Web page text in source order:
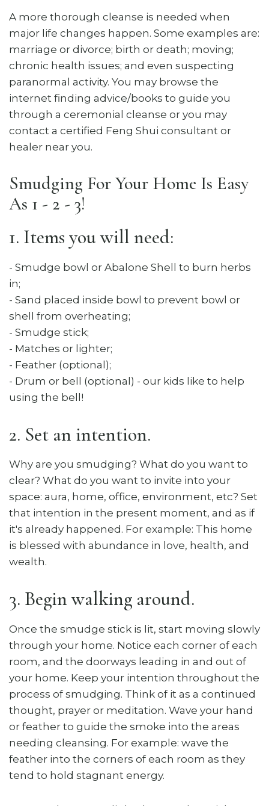
A more thorough cleanse is needed when
major life changes happen. Some examples are:
marriage or divorce; birth or death; moving;
chronic health issues; and even suspecting
paranormal activity. You may browse the
internet finding advice/books to guide you
through a ceremonial cleanse or you may
contact a certified Feng Shui consultant or
healer near you.
Smudging For Your Home Is Easy
As 1 - 2 - 3!
1. Items you will need:
​- Smudge bowl or Abalone Shell to burn herbs
in;
- Sand placed inside bowl to prevent bowl or
shell from overheating;
- Smudge stick;
- Matches or lighter;
- Feather (optional);
- Drum or bell (optional) - our kids like to help
using the bell!
2. Set an intention.
Why are you smudging? What do you want to
clear? What do you want to invite into your
space: aura, home, office, environment, etc? Set
that intention in the present moment, and as if
it's already happened. For example: This home
is blessed with abundance in love, health, and
wealth.
3. Begin walking around.
Once the smudge stick is lit, start moving slowly
through your home. Notice each corner of each
room, and the doorways leading in and out of
your home. Keep your intention throughout the
process of smudging. Think of it as a continued
thought, prayer or meditation. Wave your hand
or feather to guide the smoke into the areas
needing cleansing. For example: wave the
feather into the corners of each room as they
tend to hold stagnant energy.